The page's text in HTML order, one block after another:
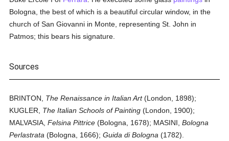
Bologna, the best of which is a beautiful circular window, in the
church of San Giovanni in Monte, representing St. John in
Patmos; this bears his signature.
Sources
BRINTON, The Renaissance in Italian Art(London, 1898);
KUGLER, The Italian Schools of Painting (London, 1900);
MALVASIA,Felsina Pittrice (Bologna, 1678); MASINI,Bologna
Perlastrata (Bologna, 1666);Guida di Bologna (1782).